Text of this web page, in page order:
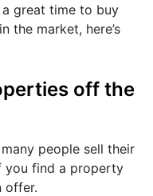
a great time to buy
the market, here’s
off the
people sell their
you find a property
offer.